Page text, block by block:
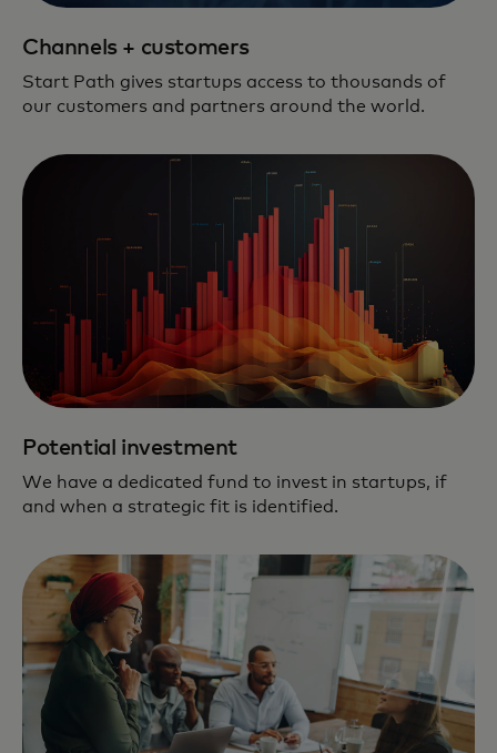
Channels + customers
Start Path gives startups access to thousands of
our customers and partners around the world.
Potential investment
We have a dedicated fund to invest in startups, if
and when a strategic fit is identified.